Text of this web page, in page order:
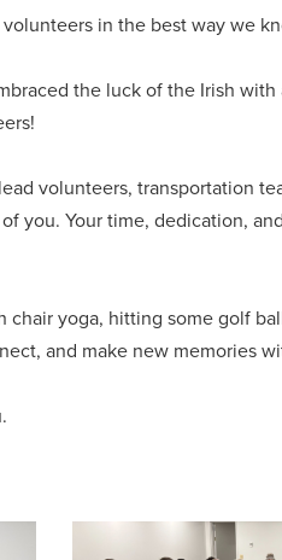
in the best way we
the luck of the Irish
volunteers, transportation
you. Your time, dedication,
chair yoga, hitting some golf
and make new memories